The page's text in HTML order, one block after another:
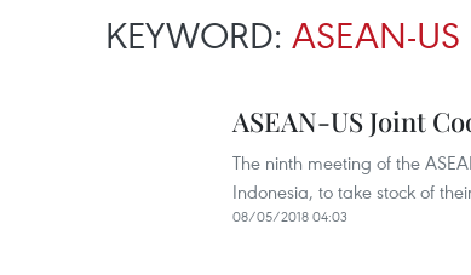
KEYWORD: ASEAN-
ASEAN-US Joint
The ninth meeting of the
Indonesia, to take stock of
08/05/2018 04:03